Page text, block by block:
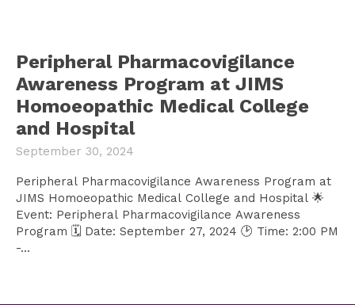
Peripheral Pharmacovigilance
Awareness Program at JIMS
Homoeopathic Medical College
and Hospital
September 30, 2024
Peripheral Pharmacovigilance Awareness Program at
JIMS Homoeopathic Medical College and Hospital 🌟
Event: Peripheral Pharmacovigilance Awareness
Program 🗓️ Date: September 27, 2024 🕑 Time: 2:00 PM
-...